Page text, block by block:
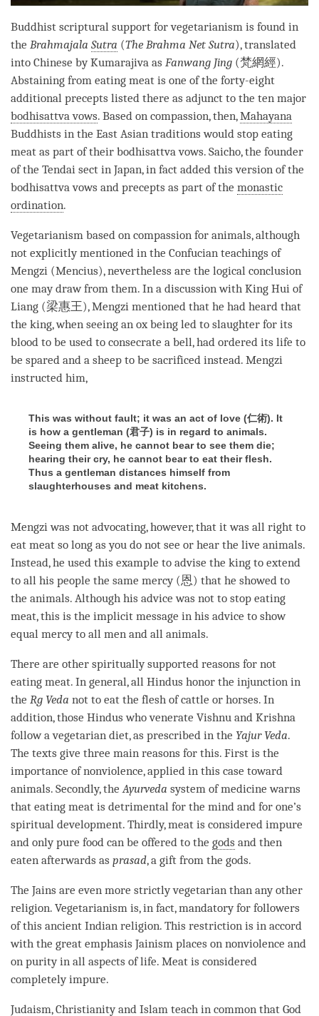
Buddhist scriptural support for vegetarianism is found in
the Brahmajala Sutra (The Brahma Net Sutra), translated
into Chinese by Kumarajiva as Fanwang Jing (梵網經).
Abstaining from eating meat is one of the forty-eight
additional precepts listed there as adjunct to the ten major
bodhisattva vows. Based on compassion, then,Mahayana
Buddhists in the East Asian traditions would stop eating
meat as part of their bodhisattva vows. Saicho, the founder
of the Tendai sect in Japan, in fact added this version of the
bodhisattva vows and precepts as part of the monastic
ordination.
Vegetarianism based on compassion for animals, although
not explicitly mentioned in the Confucian teachings of
Mengzi (Mencius), nevertheless are the logical conclusion
one may draw from them. In a discussion with King Hui of
Liang (梁惠王), Mengzi mentioned that he had heard that
the king, when seeing an ox being led to slaughter for its
blood to be used to consecrate a bell, had ordered its life to
be spared and a sheep to be sacrificed instead. Mengzi
instructed him,
This was without fault; it was an act of love (仁術). It
is how a gentleman (君子) is in regard to animals.
Seeing them alive, he cannot bear to see them die;
hearing their cry, he cannot bear to eat their flesh.
Thus a gentleman distances himself from
slaughterhouses and meat kitchens.
Mengzi was not advocating, however, that it was all right to
eat meat so long as you do not see or hear the live animals.
Instead, he used this example to advise the king to extend
to all his people the same mercy (恩) that he showed to
the animals. Although his advice was not to stop eating
meat, this is the implicit message in his advice to show
equal mercy to all men and all animals.
There are other spiritually supported reasons for not
eating meat. In general, all Hindus honor the injunction in
the Rg Veda not to eat the flesh of cattle or horses. In
addition, those Hindus who venerate Vishnu and Krishna
follow a vegetarian diet, as prescribed in the Yajur Veda.
The texts give three main reasons for this. First is the
importance of nonviolence, applied in this case toward
animals. Secondly, theAyurveda system of medicine warns
that eating meat is detrimental for the mind and for one’s
spiritual development. Thirdly, meat is considered impure
and only pure food can be offered to the gods and then
eaten afterwards as prasad, a gift from the gods.
The Jains are even more strictly vegetarian than any other
religion. Vegetarianism is, in fact, mandatory for followers
of this ancient Indian religion. This restriction is in accord
with the great emphasis Jainism places on nonviolence and
on purity in all aspects of life. Meat is considered
completely impure.
Judaism, Christianity and Islam teach in common that God